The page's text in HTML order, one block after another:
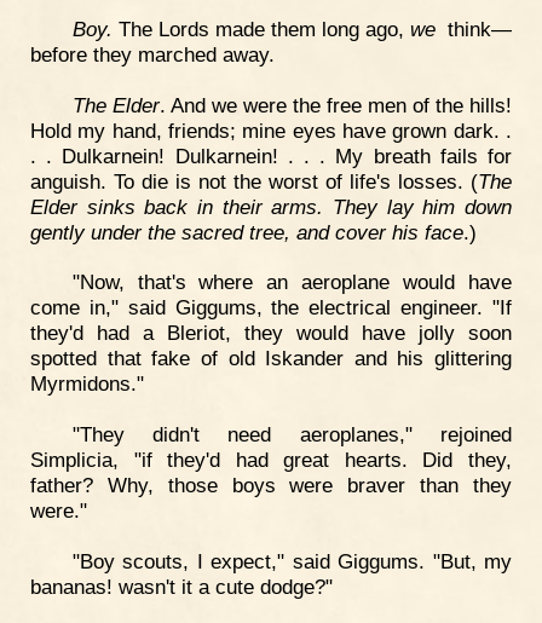
Boy. The Lords made them long ago, wethink—
before they marched away.
The Elder. And we were the free men of the hills!
Hold my hand, friends; mine eyes have grown dark. .
. . Dulkarnein! Dulkarnein! . . . My breath fails for
anguish. To die is not the worst of life's losses. (The
Elder sinks back in their arms. They lay him down
gently under the sacred tree, and cover his face.)
"Now, that's where an aeroplane would have
come in," said Giggums, the electrical engineer. "If
they'd had a Bleriot, they would have jolly soon
spotted that fake of old Iskander and his glittering
Myrmidons."
"They didn't need aeroplanes," rejoined
Simplicia, "if they'd had great hearts. Did they,
father? Why, those boys were braver than they
were."
"Boy scouts, I expect," said Giggums. "But, my
bananas! wasn't it a cute dodge?"